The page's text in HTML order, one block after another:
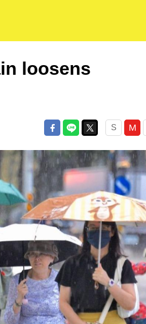
loosens
S M